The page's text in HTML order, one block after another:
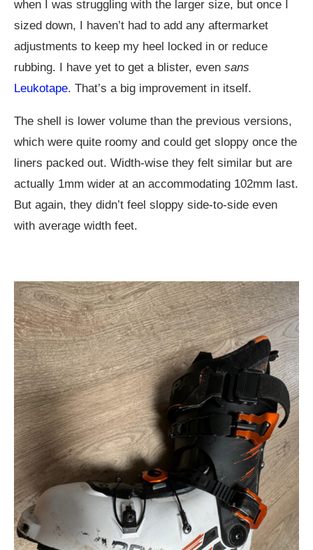
when I was struggling with the larger size, but once I
sized down, I haven’t had to add any aftermarket
adjustments to keep my heel locked in or reduce
rubbing. I have yet to get a blister, even sans
Leukotape. That’s a big improvement in itself.
The shell is lower volume than the previous versions,
which were quite roomy and could get sloppy once the
liners packed out. Width-wise they felt similar but are
actually 1mm wider at an accommodating 102mm last.
But again, they didn’t feel sloppy side-to-side even
with average width feet.